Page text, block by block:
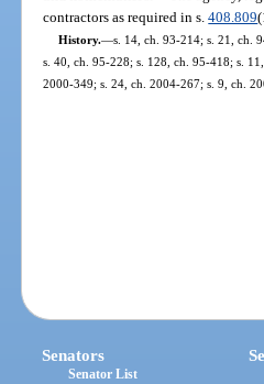
contractors as required in s.408.809
History.—s. 14, ch. 93-214; s. 21, ch.
s. 40, ch. 95-228; s. 128, ch. 95-418; s.
2000-349; s. 24, ch. 2004-267; s. 9, ch.
Senators
Senator List